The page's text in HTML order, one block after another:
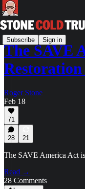
Subscribe Sign in
The SAVE
Roger Stone
Feb 18
71
28 21
The SAVE America Act
Read →
28 Comments